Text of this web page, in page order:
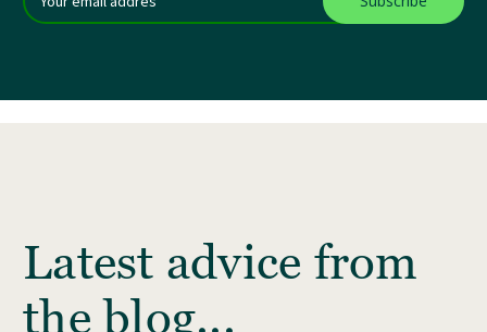
Addres
Latest advice from
the blog...